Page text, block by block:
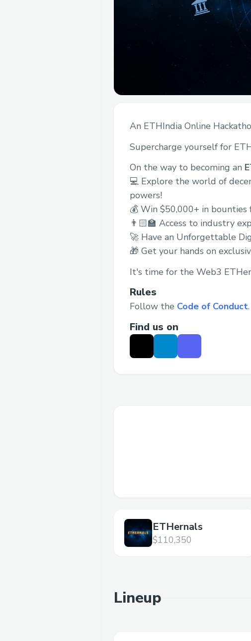
An ETHIndia Online
Supercharge yourself for
On the way to becoming an
💻 Explore the world of
powers!
💰 Win $50,000+ in
👨🏻‍🏫 Access to industry
🚀 Have an Unforgettable
🎁 Get your hands on
It's time for the Web3
Rules
Follow the Code of Conduct.
Find us on
ETHernals
$110,350
Lineup